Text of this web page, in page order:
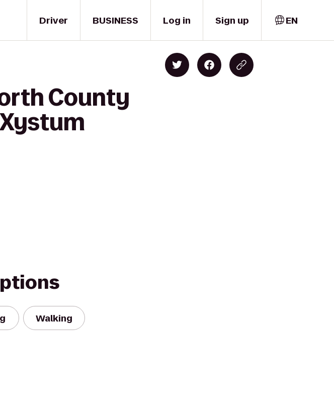
Driver BUSINESS Log in Sign up EN
County
Walking